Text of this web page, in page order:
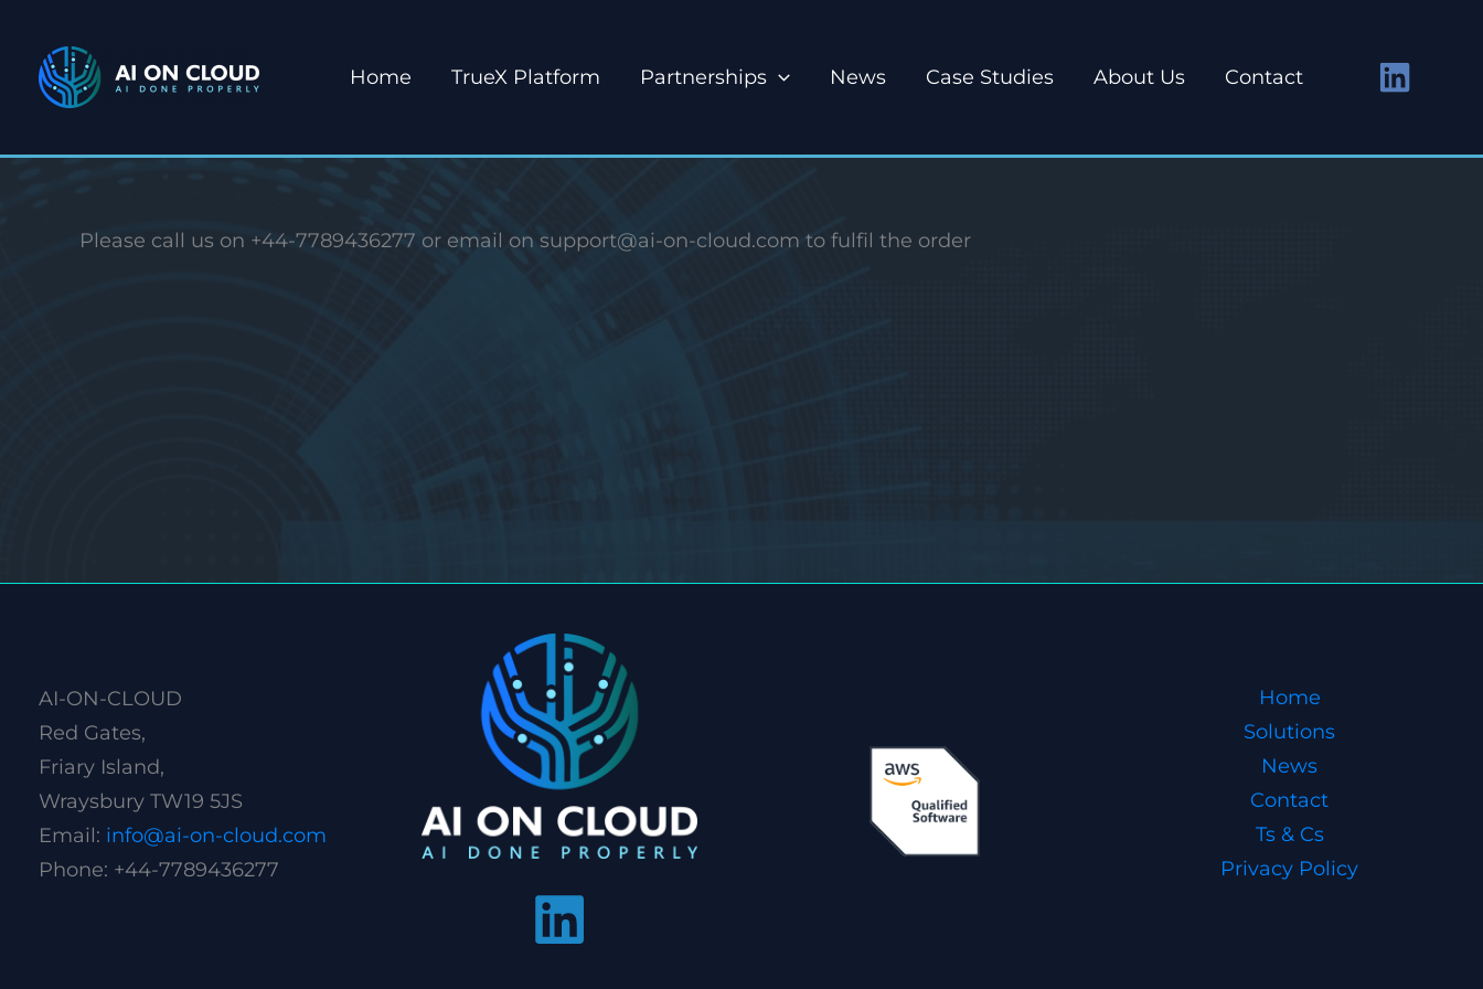
content
Home TrueX Platform Partnerships News Case Studies About Us Contact
Please call us on +44-7789436277 or email on support@ai-on-cloud.com to fulfil the order
AI-ON-CLOUD
Red Gates,
Friary Island,
Wraysbury TW19 5JS
Email: info@ai-on-cloud.com
Phone: +44-7789436277
Home
Solutions
News
Contact
Ts & Cs
Privacy Policy